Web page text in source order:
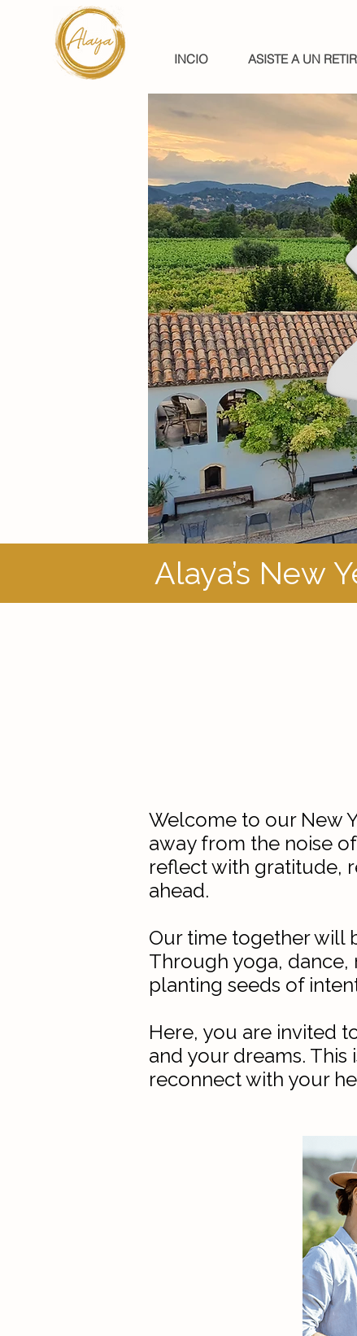
INCIO ASISTE A UN
Alaya’s New
Welcome to our New
away from the noise
reflect with gratitude,
ahead.
Our time together will
Through yoga,
planting seeds of
Here, you are invited
and your dreams.
reconnect with your